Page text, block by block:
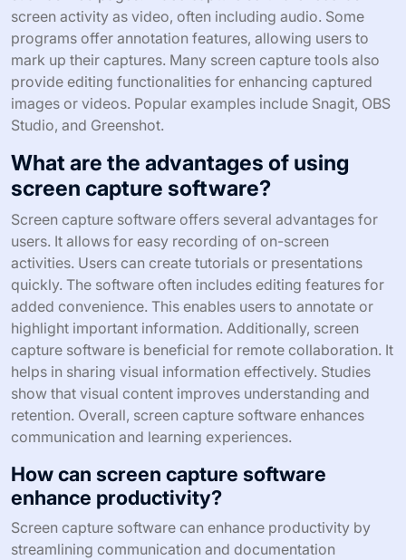
screen activity as video, often including audio. Some
programs offer annotation features, allowing users to
mark up their captures. Many screen capture tools also
provide editing functionalities for enhancing captured
images or videos. Popular examples include Snagit, OBS
Studio, and Greenshot.
What are the advantages of using
screen capture software?
Screen capture software offers several advantages for
users. It allows for easy recording of on-screen
activities. Users can create tutorials or presentations
quickly. The software often includes editing features for
added convenience. This enables users to annotate or
highlight important information. Additionally, screen
capture software is beneficial for remote collaboration. It
helps in sharing visual information effectively. Studies
show that visual content improves understanding and
retention. Overall, screen capture software enhances
communication and learning experiences.
How can screen capture software
enhance productivity?
Screen capture software can enhance productivity by
streamlining communication and documentation